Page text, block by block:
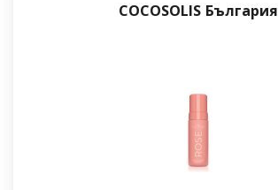
COCOSOLIS България